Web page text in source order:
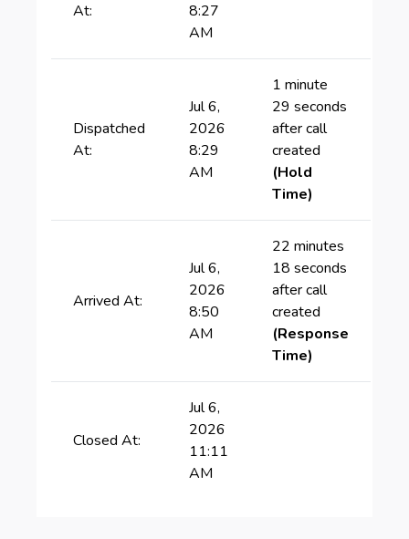
At:
8:27
AM
Dispatched
At:
Jul 6,
2026
8:29
AM
1 minute
29 seconds
after call
created
(Hold
Time)
Arrived At:
Jul 6,
2026
8:50
AM
22 minutes
18 seconds
after call
created
(Response
Time)
Closed At:
Jul 6,
2026
11:11
AM